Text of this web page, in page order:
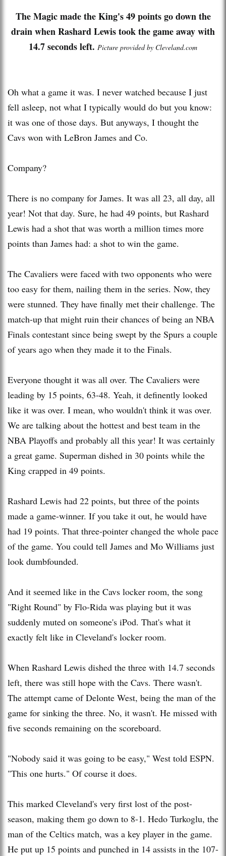
The Magic made the King's 49 points go down the
drain whenRashardLewis took the game away with
14.7 seconds left. Picture provided by Cleveland.com
Oh what a game it was. I never watched because I just
fell asleep, not what I typically would do but you know:
it was one of those days. But anyways, I thought the
Cavs won with LeBron James and Co.
Company?
There is no company for James. It was all 23, all day, all
year! Not that day. Sure, he had 49 points, but Rashard
Lewis had a shot that was worth a million times more
points than James had: a shot to win the game.
The Cavaliers were faced with two opponents who were
too easy for them, nailing them in the series. Now, they
were stunned. They have finally met their challenge. The
match-up that might ruin their chances of being an NBA
Finals contestant since being swept by the Spurs a couple
of years ago when they made it to the Finals.
Everyone thought it was all over. The Cavaliers were
leading by 15 points, 63-48. Yeah, it definently looked
like it was over. I mean, who wouldn't think it was over.
We are talking about the hottest and best team in the
NBA Playoffs and probably all this year! It was certainly
a great game. Superman dished in 30 points while the
King crapped in 49 points.
Rashard Lewis had 22 points, but three of the points
made a game-winner. If you take it out, he would have
had 19 points. That three-pointer changed the whole pace
of the game. You could tell James and Mo Williams just
look dumbfounded.
And it seemed like in the Cavs locker room, the song
"Right Round" by Flo-Rida was playing but it was
suddenly muted on someone's iPod. That's what it
exactly felt like in Cleveland's locker room.
When Rashard Lewis dished the three with 14.7 seconds
left, there was still hope with the Cavs. There wasn't.
The attempt came ofDelonte West, being the man of the
game for sinking the three. No, it wasn't. He missed with
five seconds remaining on the scoreboard.
"Nobody said it was going to be easy," West told ESPN.
"This one hurts." Of course it does.
This marked Cleveland's very first lost of the post-
season, making them go down to 8-1. Hedo Turkoglu, the
man of the Celtics match, was a key player in the game.
He put up 15 points and punched in 14 assists in the 107-